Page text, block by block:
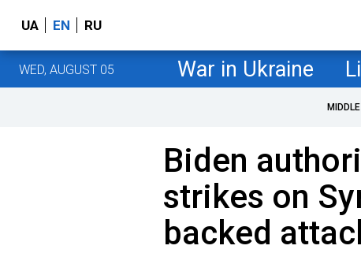
UA EN RU
WED, AUGUST 05 War in Ukraine
Biden
strikes on
backed